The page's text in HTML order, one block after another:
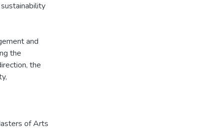
and
the
the
of Arts